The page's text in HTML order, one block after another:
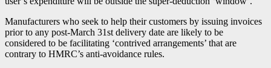
Manufacturers who seek to help their customers by issuing invoices
prior to any post-March 31st delivery date are likely to be
considered to be facilitating ‘contrived arrangements’ that are
contrary to HMRC’s anti-avoidance rules.